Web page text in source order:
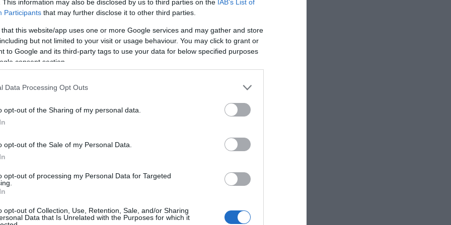
This information may also be disclosed by us to third parties on the IAB’s List of
Participants that may further disclose it to other third parties.
that this website/app uses one or more Google services and may gather and store
but not limited to your visit or usage behaviour. You may click to grant or
to Google and its third-party tags to use your data for below specified purposes
consent section.
Data Processing Opt Outs
opt-out of the Sharing of my personal data.
opt-out of the Sale of my Personal Data.
opt-out of processing my Personal Data for Targeted
opt-out of Collection, Use, Retention, Sale, and/or Sharing
Data that Is Unrelated with the Purposes for which it
for the experiences and attraction visits. Please contact us
and Changing Places unit area all accessible. The Welsh Legends
access for wheelchairs, prams and buggies.